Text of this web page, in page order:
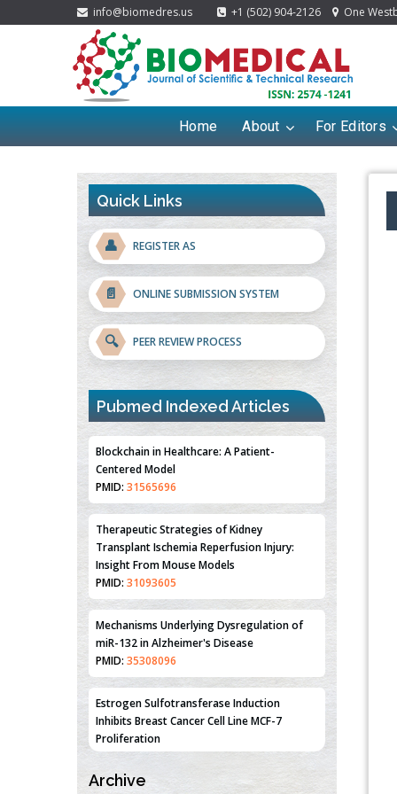
info@biomedres.us +1 (502) 904-2126 One
Home About For Editors
Quick Links
👤 REGISTER AS
📄 ONLINE SUBMISSION SYSTEM
🔍 PEER REVIEW PROCESS
Pubmed Indexed Articles
Blockchain in Healthcare: A Patient-
Centered Model
PMID: 31565696
Therapeutic Strategies of Kidney
Transplant Ischemia Reperfusion Injury:
Insight From Mouse Models
PMID: 31093605
Mechanisms Underlying Dysregulation of
miR-132 in Alzheimer's Disease
PMID: 35308096
Estrogen Sulfotransferase Induction
Inhibits Breast Cancer Cell Line MCF-7
Proliferation
PMID:36312461
Archive